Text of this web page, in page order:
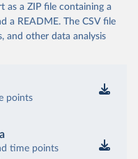
as a ZIP file containing a
a README. The CSV file
and other data analysis
points
time points